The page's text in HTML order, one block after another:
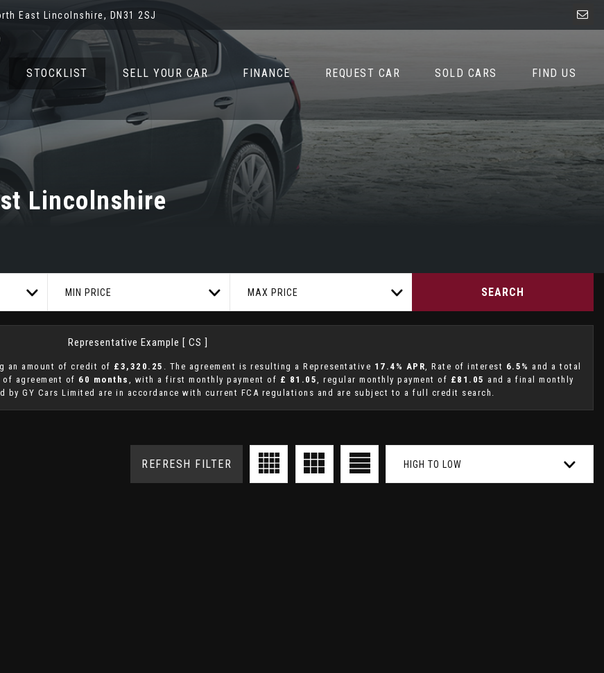
East Lincolnshire, DN31 2SJ
STOCKLIST SELL YOUR CAR FINANCE REQUEST CAR SOLD CARS FIND US
Lincolnshire
MIN PRICE MAX PRICE SEARCH
Representative Example [ CS ]
an amount of credit of £3,320.25 . The agreement is resulting a Representative 17.4% APR, Rate of interest 6.5% and a total
of agreement of 60 months , with a first monthly payment of £ 81.05, regular monthly payment of £81.05 and a final monthly
by GY Cars Limited are in accordance with current FCA regulations and are subject to a full credit search.
HIGH TO LOW
REFRESH FILTER